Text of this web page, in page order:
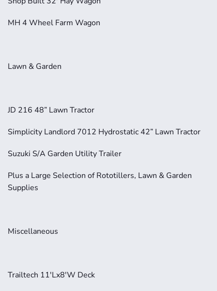
MH 4 Wheel Farm Wagon
Lawn & Garden
JD 216 48” Lawn Tractor
Simplicity Landlord 7012 Hydrostatic 42” Lawn Tractor
Suzuki S/A Garden Utility Trailer
Plus a Large Selection of Rototillers, Lawn & Garden
Supplies
Miscellaneous
Trailtech 11'Lx8'W Deck